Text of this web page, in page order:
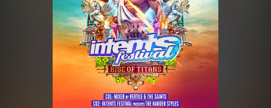
Merchandise
Charts
Tracks
Albums
Genres